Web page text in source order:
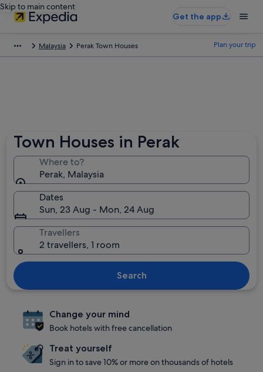
Skip to main content
Get the app
Malaysia Perak Town Houses Plan your trip
Town Houses in Perak
Where to?
Perak, Malaysia
Dates
Sun, 23 Aug - Mon, 24 Aug
Travellers
2 travellers, 1 room
Search
Change your mind
Book hotels with free cancellation
Treat yourself
Sign in to save 10% or more on thousands of hotels